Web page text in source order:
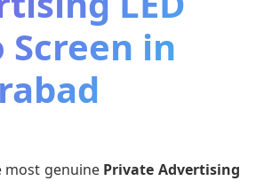
Screen in
most genuine Private Advertising